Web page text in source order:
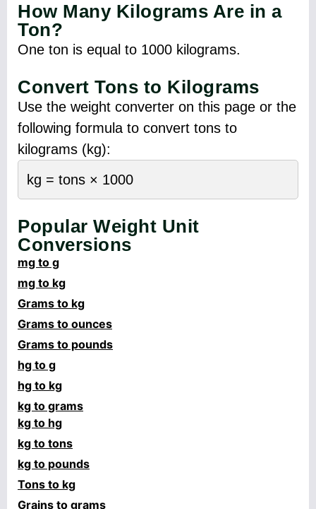
How Many Kilograms Are in a
Ton?
One ton is equal to 1000 kilograms.
Convert Tons to Kilograms
Use the weight converter on this page or the
following formula to convert tons to
kilograms (kg):
kg = tons × 1000
Popular Weight Unit
Conversions
mg to g
mg to kg
Grams to kg
Grams to ounces
Grams to pounds
hg to g
hg to kg
kg to grams
kg to hg
kg to tons
kg to pounds
Tons to kg
Grains to grams